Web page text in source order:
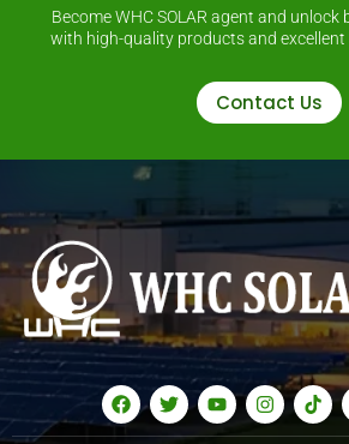
Become WHC SOLAR agent and unlock
with high-quality products and excellent
Contact Us